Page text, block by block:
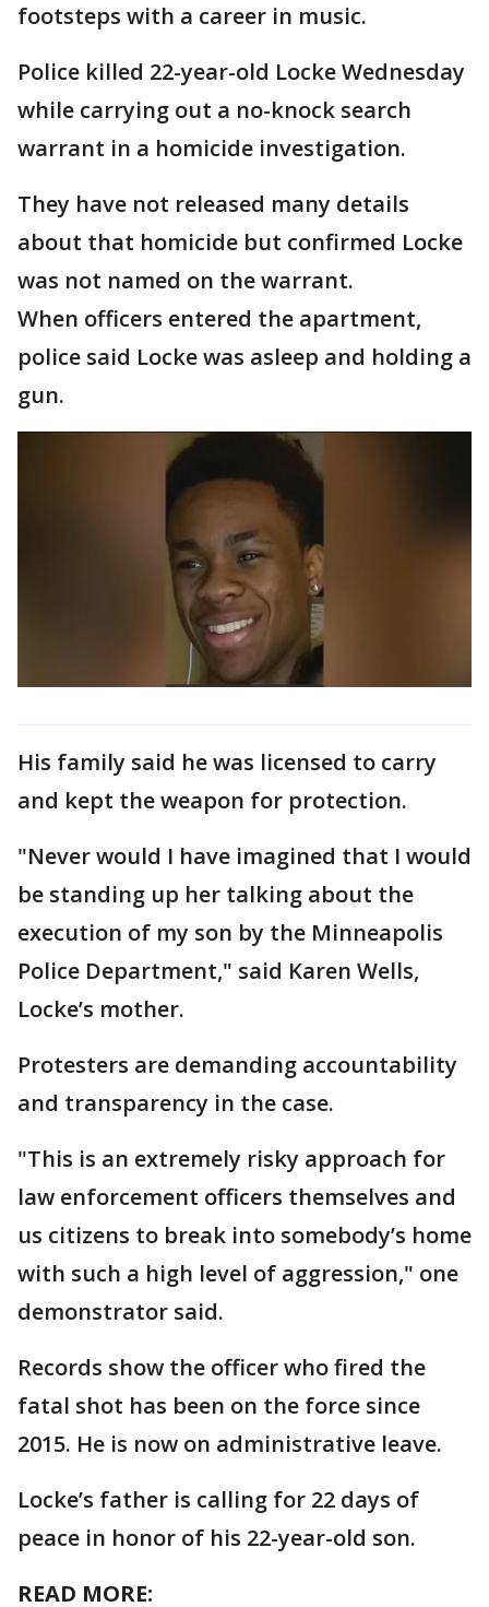
footsteps with a career in music.
Police killed 22-year-old Locke Wednesday
while carrying out a no-knock search
warrant in a homicide investigation.
They have not released many details
about that homicide but confirmed Locke
was not named on the warrant.
When officers entered the apartment,
police said Locke was asleep and holding a
gun.
His family said he was licensed to carry
and kept the weapon for protection.
"Never would I have imagined that I would
be standing up her talking about the
execution of my son by the Minneapolis
Police Department," said Karen Wells,
Locke’s mother.
Protesters are demanding accountability
and transparency in the case.
"This is an extremely risky approach for
law enforcement officers themselves and
us citizens to break into somebody’s home
with such a high level of aggression," one
demonstrator said.
Records show the officer who fired the
fatal shot has been on the force since
2015. He is now on administrative leave.
Locke’s father is calling for 22 days of
peace in honor of his 22-year-old son.
READ MORE: